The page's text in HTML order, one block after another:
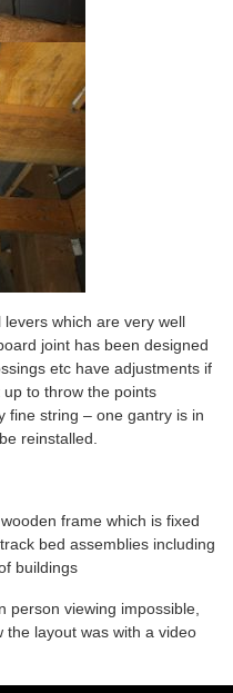
which are very well
joint has been designed
etc have adjustments if
to throw the points
fine string – one gantry is in
reinstalled.
frame which is fixed
bed assemblies including
buildings
person viewing impossible,
the layout was with a video